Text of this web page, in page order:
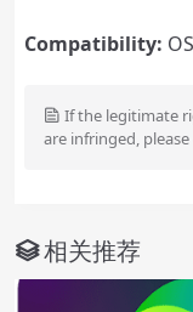
Compatibility:
If the legitimate
are infringed,
相关推荐